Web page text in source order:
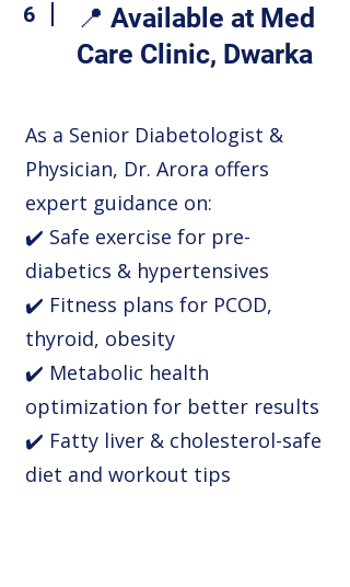
6
📍 Available at Med
Care Clinic, Dwarka
As a Senior Diabetologist &
Physician, Dr. Arora offers
expert guidance on:
✔️ Safe exercise for pre-
diabetics & hypertensives
✔️ Fitness plans for PCOD,
thyroid, obesity
✔️ Metabolic health
optimization for better results
✔️ Fatty liver & cholesterol-safe
diet and workout tips